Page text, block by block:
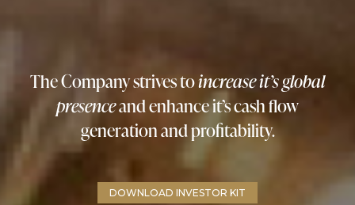
The Company strives toincrease it’s global
presenceand enhance it’s cash flow
generation and profitability.
DOWNLOAD INVESTOR KIT